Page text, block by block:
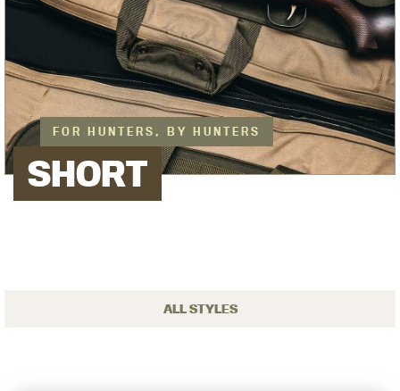
FOR HUNTERS, BY HUNTERS
SHORT
ALL STYLES